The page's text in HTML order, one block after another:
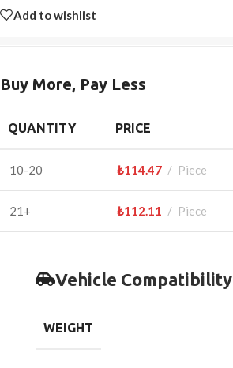
Add to wishlist
Buy More, Pay Less
QUANTITY PRICE
10-20 ₺114.47 Piece
21+ ₺112.11 Piece
Vehicle Compatibility
WEIGHT